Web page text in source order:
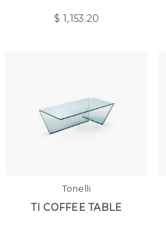
$1,153.20
Tonelli
TI COFFEE TABLE